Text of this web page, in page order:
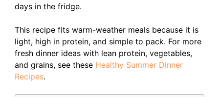
days in the fridge.
This recipe fits warm-weather meals because it is
light, high in protein, and simple to pack. For more
fresh dinner ideas with lean protein, vegetables,
and grains, see these Healthy Summer Dinner
Recipes.